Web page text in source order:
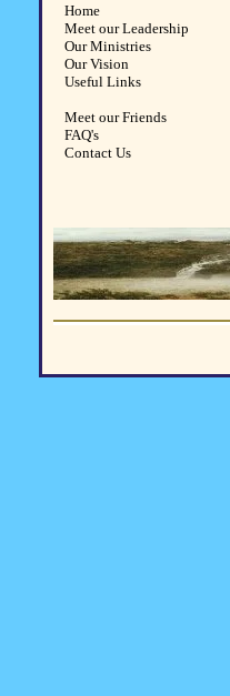
Home
Meet our Leadership
Our Ministries
Our Vision
Useful Links
Meet our Friends
FAQ's
Contact Us